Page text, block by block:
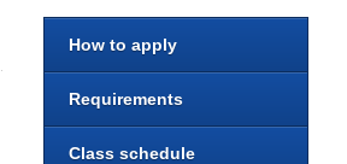
How to apply
Requirements
Class schedule